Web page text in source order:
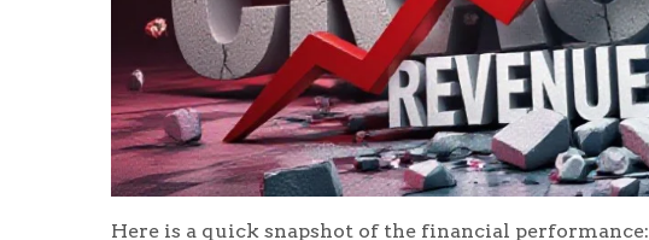
Here is a quick snapshot of the financial performance: